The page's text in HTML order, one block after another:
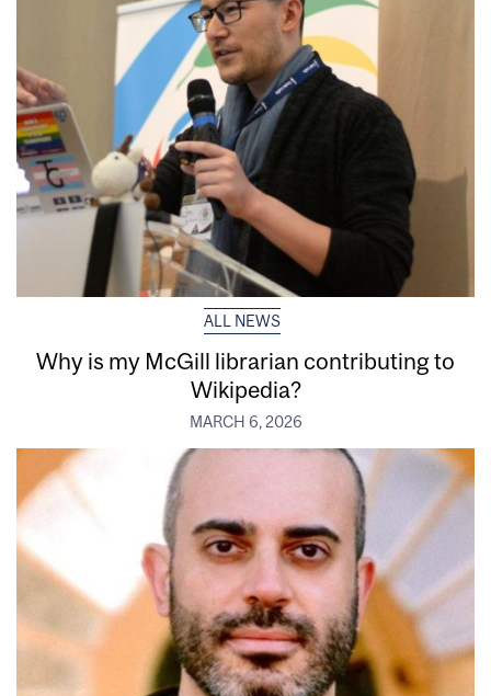
ALL NEWS
Why is my McGill librarian contributing to
Wikipedia?
MARCH 6, 2026